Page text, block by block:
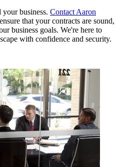
business. Contact Aaron
that your contracts are sound,
business goals. We're here to
with confidence and security.